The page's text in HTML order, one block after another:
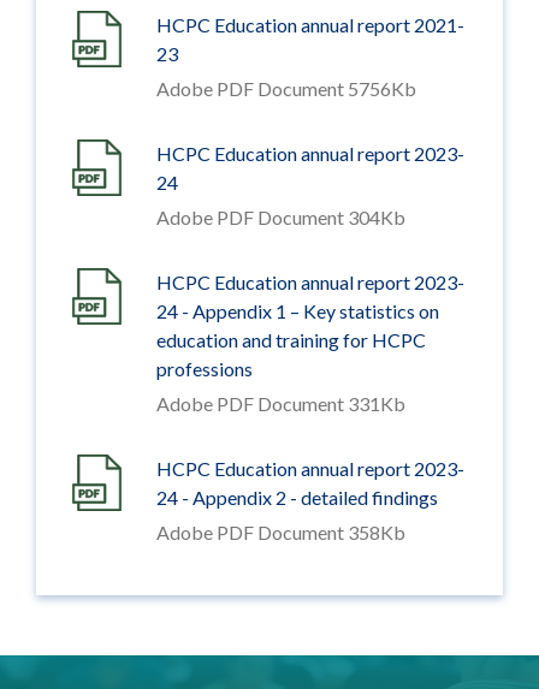
HCPC Education annual report 2021-
23
Adobe PDF Document 5756Kb
HCPC Education annual report 2023-
24
Adobe PDF Document 304Kb
HCPC Education annual report 2023-
24 - Appendix 1 – Key statistics on
education and training for HCPC
professions
Adobe PDF Document 331Kb
HCPC Education annual report 2023-
24 - Appendix 2 - detailed findings
Adobe PDF Document 358Kb